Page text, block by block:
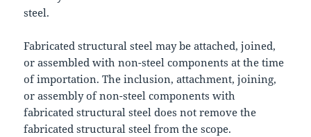
steel.
Fabricated structural steel may be attached, joined,
or assembled with non-steel components at the time
of importation. The inclusion, attachment, joining,
or assembly of non-steel components with
fabricated structural steel does not remove the
fabricated structural steel from the scope.